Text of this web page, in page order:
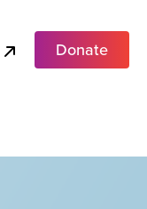
Donate